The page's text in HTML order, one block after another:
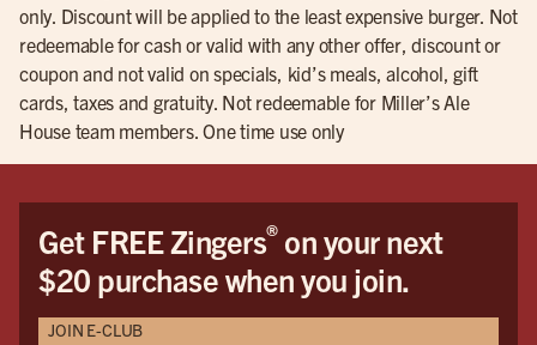
only. Discount will be applied to the least expensive burger. Not
redeemable for cash or valid with any other offer, discount or
coupon and not valid on specials, kid’s meals, alcohol, gift
cards, taxes and gratuity. Not redeemable for Miller’s Ale
House team members. One time use only
Get FREE Zingers®on your next
$20 purchase when you join.
JOIN E-CLUB